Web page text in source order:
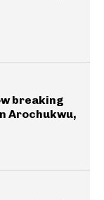
breaking
Arochukwu,